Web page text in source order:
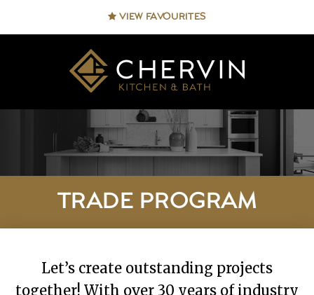
VIEW FAVOURITES
TRADE PROGRAM
Let’s create outstanding projects
together! With over 30 years of industry